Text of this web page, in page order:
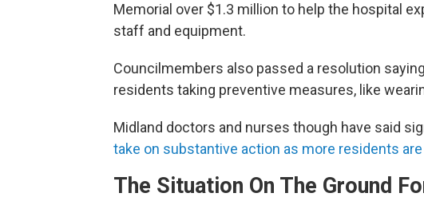
Memorial over $1.3 million to help the hospital
staff and equipment.
Councilmembers also passed a resolution
residents taking preventive measures, like
Midland doctors and nurses though have said
take on substantive action as more residents
The Situation On The Ground